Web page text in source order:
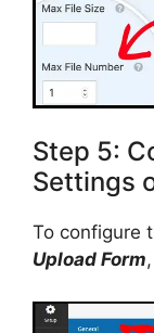
Step 5:
Settings
To configure
Upload Form